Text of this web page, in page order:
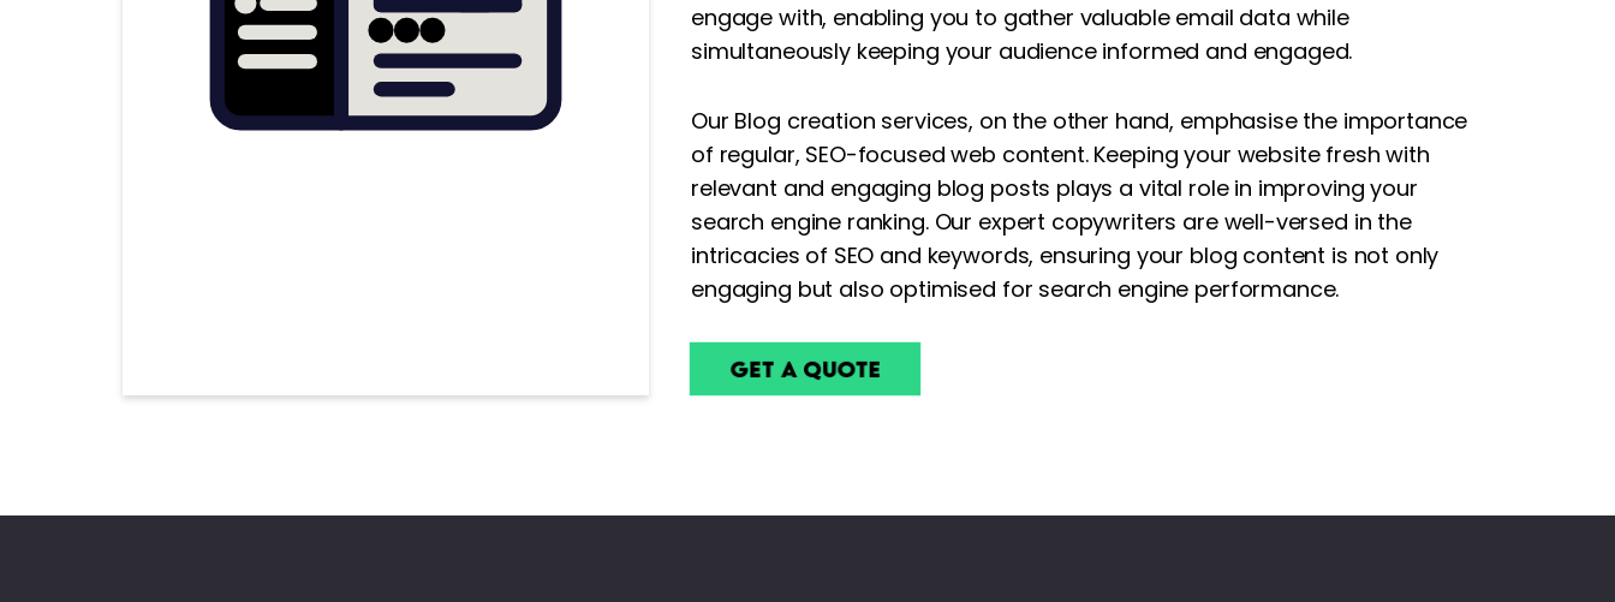
engage with, enabling you to gather valuable email data while
simultaneously keeping your audience informed and engaged.
Our Blog creation services, on the other hand, emphasise the importance
of regular, SEO-focused web content. Keeping your website fresh with
relevant and engaging blog posts plays a vital role in improving your
search engine ranking. Our expert copywriters are well-versed in the
intricacies of SEO and keywords, ensuring your blog content is not only
engaging but also optimised for search engine performance.
Get a Quote